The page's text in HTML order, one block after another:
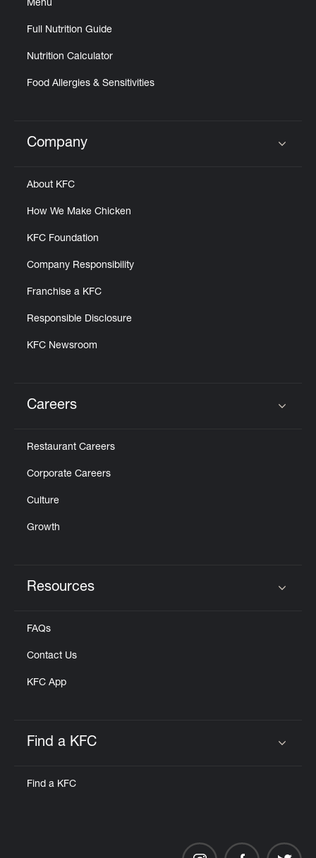
Menu
Full Nutrition Guide
Nutrition Calculator
Food Allergies & Sensitivities
Click to expand or collapse content
Company
About KFC
How We Make Chicken
KFC Foundation
Company Responsibility
Franchise a KFC
Responsible Disclosure
KFC Newsroom
Careers
Restaurant Careers
Corporate Careers
Culture
Growth
Resources
FAQs
Contact Us
KFC App
Find a KFC
Find a KFC